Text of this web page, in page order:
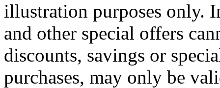
illustration purposes only.
and other special offers
discounts, savings or
purchases, may only be